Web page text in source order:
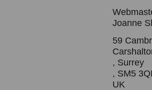
Joanne
59
, Surrey
, SM5
UK